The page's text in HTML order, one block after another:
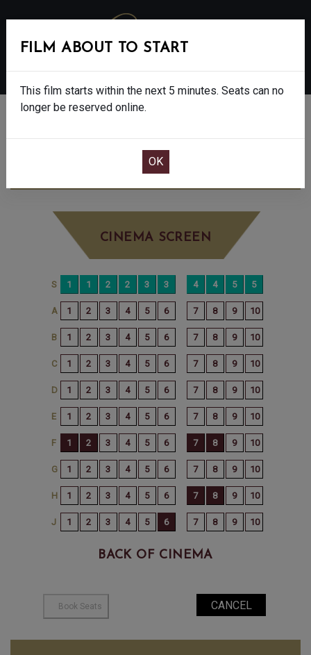
DISCLOSURE DAY - 12A
CINEMA SCREEN
BACK OF CINEMA
FILM ABOUT TO START
This film starts within the next 5 minutes. Seats can no
longer be reserved online.